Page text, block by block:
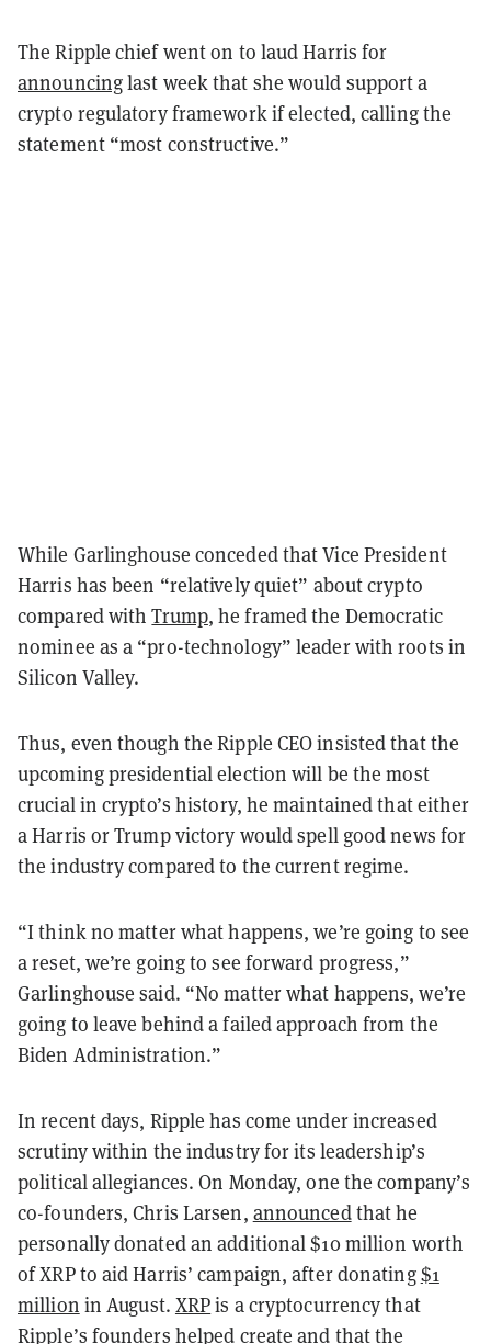
The Ripple chief went on to laud Harris for
announcinglast week that she would support a
crypto regulatory framework if elected, calling the
statement “most constructive.”
While Garlinghouse conceded that Vice President
Harris has been “relatively quiet” about crypto
compared withTrump, he framed the Democratic
nominee as a “pro-technology” leader with roots in
Silicon Valley.
Thus, even though the Ripple CEO insisted that the
upcoming presidential election will be the most
crucial in crypto’s history, he maintained that either
a Harris or Trump victory would spell good news for
the industry compared to the current regime.
“I think no matter what happens, we’re going to see
a reset, we’re going to see forward progress,”
Garlinghouse said. “No matter what happens, we’re
going to leave behind a failed approach from the
Biden Administration.”
In recent days, Ripple has come under increased
scrutiny within the industry for its leadership’s
political allegiances. On Monday, one the company’s
co-founders, Chris Larsen, announcedthat he
personally donated an additional $10 million worth
of XRP to aid Harris’ campaign, after donating$1
million in August. XRPis a cryptocurrency that
Ripple’s founders helped create and that the